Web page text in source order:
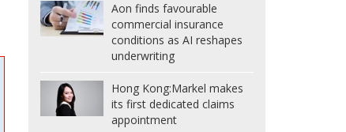
Aon finds favourable
commercial insurance
conditions as AI reshapes
underwriting
Hong Kong:Markel makes
its first dedicated claims
appointment